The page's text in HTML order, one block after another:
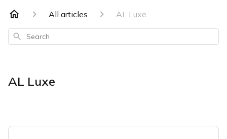
All articles AL Luxe
Search
AL Luxe